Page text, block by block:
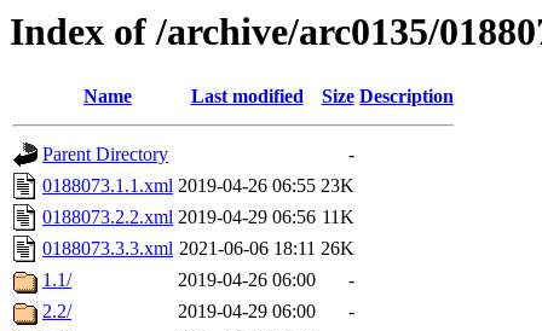
Index of /archive/arc0135/
Name Last modified Size Description
Parent Directory
-
0188073.1.1.xml 2019-04-26 06:55 23K
0188073.2.2.xml 2019-04-29 06:56 11K
0188073.3.3.xml 2021-06-06 18:11 26K
1.1/
2019-04-26 06:00
-
2.2/
2019-04-29 06:00
-